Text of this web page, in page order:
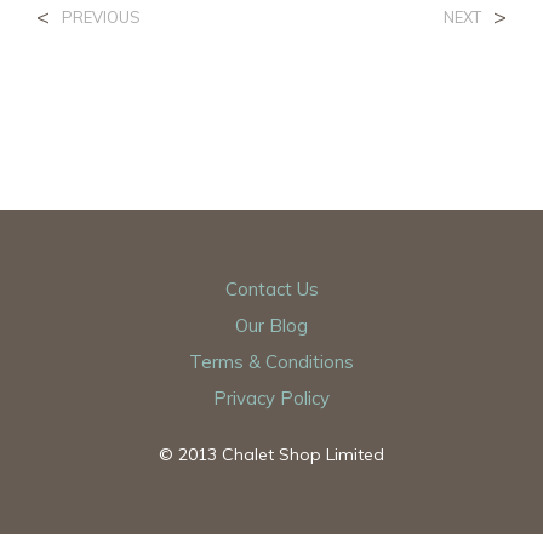
< PREVIOUS NEXT >
Contact Us
Our Blog
Terms & Conditions
Privacy Policy
© 2013 Chalet Shop Limited